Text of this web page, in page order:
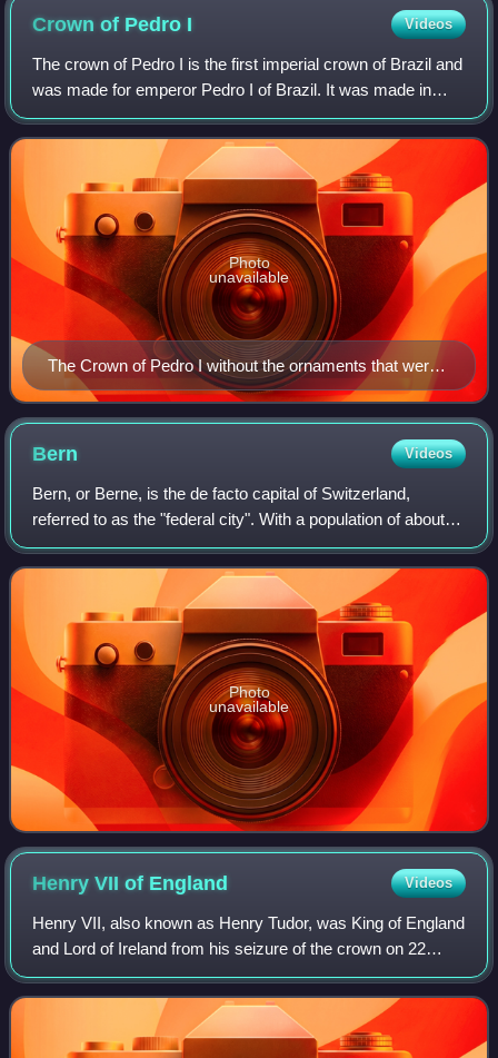
Crown of Pedro I Videos
The crown of Pedro I is the first imperial crown of Brazil and
was made for emperor Pedro I of Brazil. It was made in
1822 for his coronation and was the symbol and emblem of
Brazilian imperial power
The Crown of Pedro I without the ornaments that were
removed to make the crown of Pedro II of Brazil.
Photo
unavailable
Bern Videos
Bern, or Berne, is the de facto capital of Switzerland,
referred to as the "federal city". With a population of about
146,000, Bern is the fifth-most populous city in Switzerland,
behind Zurich, Genev
Photo
unavailable
Henry VII of England Videos
Henry VII, also known as Henry Tudor, was King of England
and Lord of Ireland from his seizure of the crown on 22
August 1485 until his death in 1509. He was the first
monarch of the House of Tudor.